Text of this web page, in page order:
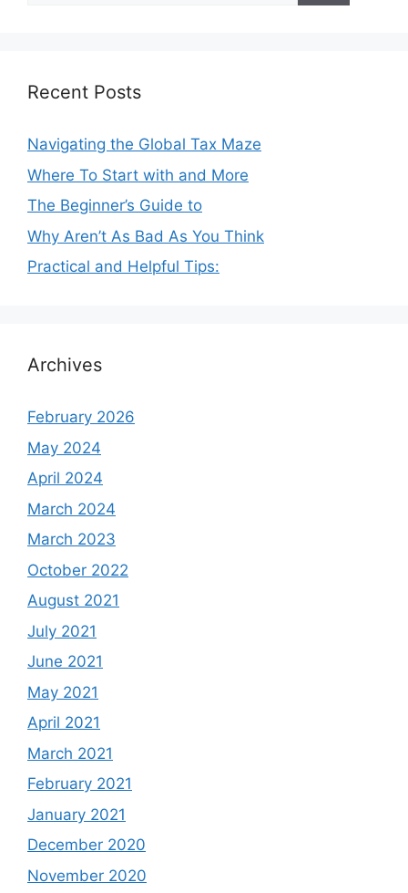
Recent Posts
Navigating the Global Tax Maze
Where To Start with and More
The Beginner’s Guide to
Why Aren’t As Bad As You Think
Practical and Helpful Tips:
Archives
February 2026
May 2024
April 2024
March 2024
March 2023
October 2022
August 2021
July 2021
June 2021
May 2021
April 2021
March 2021
February 2021
January 2021
December 2020
November 2020